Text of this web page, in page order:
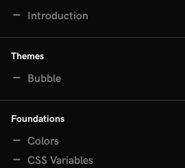
Introduction
Themes
Bubble
Foundations
Colors
CSS Variables